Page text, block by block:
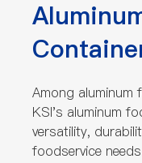
Among
KSI's aluminum
versatility,
foodservice